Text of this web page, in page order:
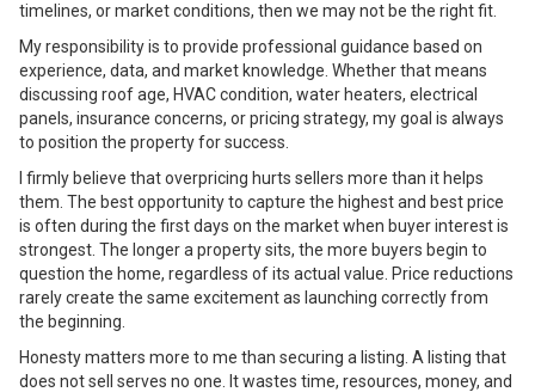
timelines, or market conditions, then we may not be the right fit.
My responsibility is to provide professional guidance based on
experience, data, and market knowledge. Whether that means
discussing roof age, HVAC condition, water heaters, electrical
panels, insurance concerns, or pricing strategy, my goal is always
to position the property for success.
I firmly believe that overpricing hurts sellers more than it helps
them. The best opportunity to capture the highest and best price
is often during the first days on the market when buyer interest is
strongest. The longer a property sits, the more buyers begin to
question the home, regardless of its actual value. Price reductions
rarely create the same excitement as launching correctly from
the beginning.
Honesty matters more to me than securing a listing. A listing that
does not sell serves no one. It wastes time, resources, money, and